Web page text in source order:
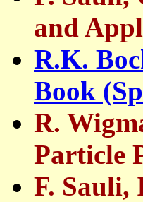
and
R.K.
Book
R.
Particle
F. Sauli,